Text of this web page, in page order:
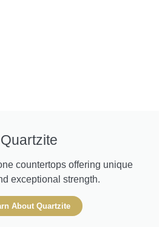
Quartzite
countertops offering unique
exceptional strength.
About Quartzite